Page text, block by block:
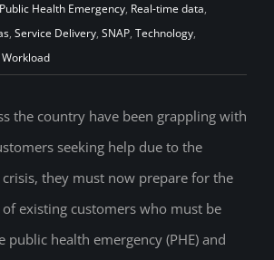
Public Health Emergency, Real-time data,
, Service Delivery, SNAP, Technology,
Workload
the country have been grappling with
seeking help due to the
crisis, they must now prepare for the
existing customers who must be
public health emergency (PHE) and